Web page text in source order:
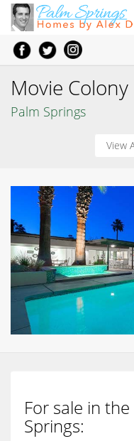
Movie Colony
Palm Springs
For sale in
Springs: